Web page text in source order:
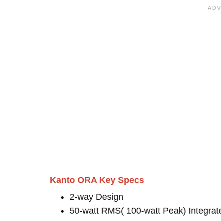
Kanto ORA Key Specs
2-way Design
50-watt RMS( 100-watt Peak)